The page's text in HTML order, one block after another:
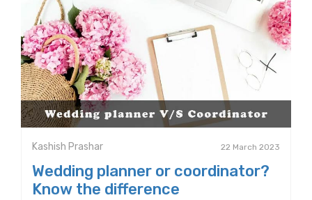
Kashish Prashar 22 March 2023
Wedding planner or coordinator?
Know the difference